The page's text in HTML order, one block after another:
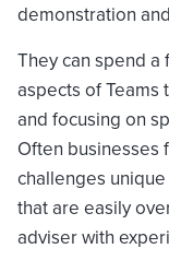
demonstration
They can spend
aspects of Teams
and focusing on
Often businesses
challenges
that are easily
adviser with